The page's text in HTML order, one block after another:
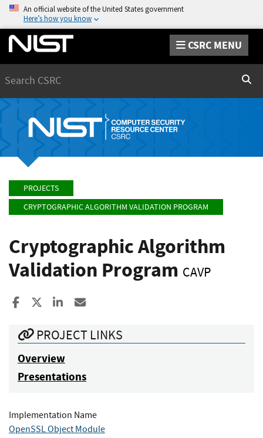
An official website of the United States government
Here’s how you know
CSRC MENU
PROJECTS
CRYPTOGRAPHIC ALGORITHM VALIDATION PROGRAM
Cryptographic Algorithm
Validation Program CAVP
Share to Facebook
Share to XShare to LinkedIn
PROJECT LINKS
Overview
Presentations
Implementation Name
OpenSSL Object Module